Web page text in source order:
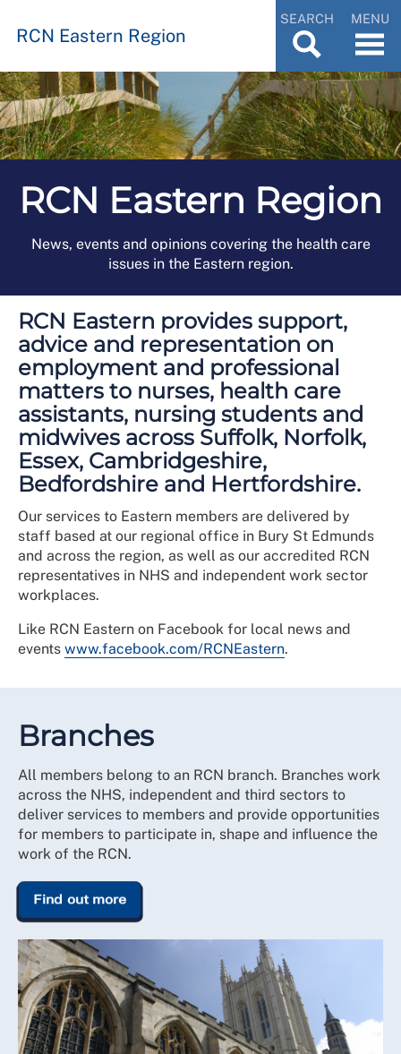
RCN Eastern Region
SEARCH MENU
RCN Eastern Region
News, events and opinions covering the health care
issues in the Eastern region.
RCN Eastern provides support,
advice and representation on
employment and professional
matters to nurses, health care
assistants, nursing students and
midwives across Suffolk, Norfolk,
Essex, Cambridgeshire,
Bedfordshire and Hertfordshire.
Our services to Eastern members are delivered by
staff based at our regional office in Bury St Edmunds
and across the region, as well as our accredited RCN
representatives in NHS and independent work sector
workplaces.
Like RCN Eastern on Facebook for local news and
events www.facebook.com/RCNEastern.
Branches
All members belong to an RCN branch. Branches work
across the NHS, independent and third sectors to
deliver services to members and provide opportunities
for members to participate in, shape and influence the
work of the RCN.
Find out more